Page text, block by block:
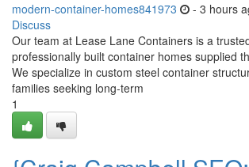
modern-container-homes841973 - 3 hours
Discuss
Our team at Lease Lane Containers is a
professionally built container homes supplied
We specialize in custom steel container
families seeking long-term
1